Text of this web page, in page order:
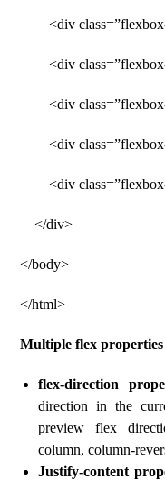
<div class=”flexbox-
<div class=”flexbox-
<div class=”flexbox-
<div class=”flexbox-
<div class=”flexbox-
</div>
</body>
</html>
Multiple flex
flex-direction
direction in the
preview flex
column, column-
Justify-content